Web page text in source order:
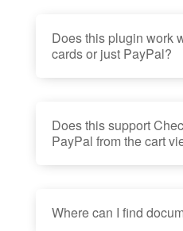
Does this plugin work
cards or just PayPal?
Does this support
PayPal from the cart
Where can I find